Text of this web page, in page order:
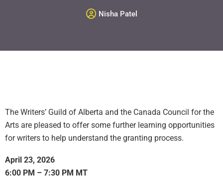
Nisha Patel
The Writers’ Guild of Alberta and the Canada Council for the
Arts are pleased to offer some further learning opportunities
for writers to help understand the granting process.
April 23, 2026
6:00 PM – 7:30 PM MT